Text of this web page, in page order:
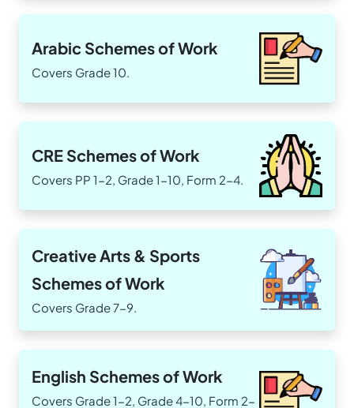
Arabic Schemes of Work
Covers Grade 10.
CRE Schemes of Work
Covers PP 1-2, Grade 1-10, Form 2-4.
Creative Arts & Sports
Schemes of Work
Covers Grade 7-9.
English Schemes of Work
Covers Grade 1-2, Grade 4-10, Form 2-